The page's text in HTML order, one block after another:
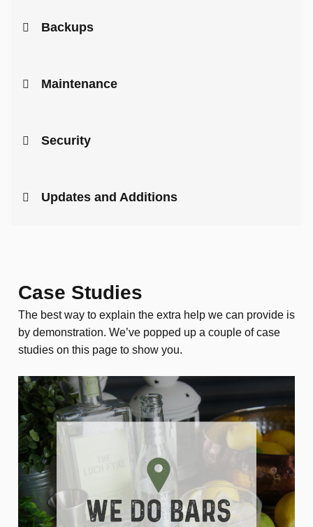
Backups
Maintenance
Security
Updates and Additions
Case Studies
The best way to explain the extra help we can provide is
by demonstration. We’ve popped up a couple of case
studies on this page to show you.